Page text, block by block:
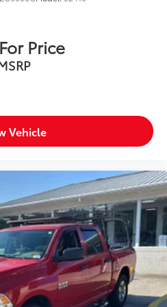
navigation system - A
it's an errand or a road
to-fold maps, and no
for directions. Just tell it
and the voice activated
SO TWIN TURBO ESS,
AUTOMATIC (8HP75),
21W REBEL, MONOTONE
CLEARCOAT,
BUCKET SEATS, BED
1 EQUIPMENT GROUP,
FRONT LICENSE PLATE
Price
Vehicle